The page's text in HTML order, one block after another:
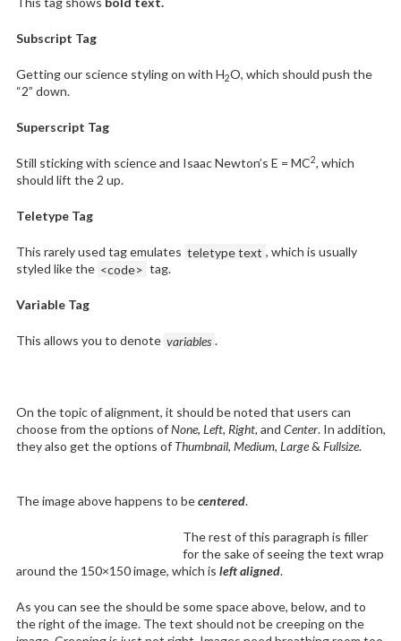
Subscript Tag
Getting our science styling on with H2O, which should push the
“2” down.
Superscript Tag
Still sticking with science and Isaac Newton’s E = MC2, which
should lift the 2 up.
Teletype Tag
This rarely used tag emulates teletype text , which is usually
styled like the <code> tag.
Variable Tag
This allows you to denote variables .
On the topic of alignment, it should be noted that users can
choose from the options ofNone, Left, Right, and Center. In addition,
they also get the options of Thumbnail, Medium, Large&Fullsize.
The image above happens to becentered.
The rest of this paragraph is filler
for the sake of seeing the text wrap
around the 150×150 image, which is left aligned.
As you can see the should be some space above, below, and to
the right of the image. The text should not be creeping on the